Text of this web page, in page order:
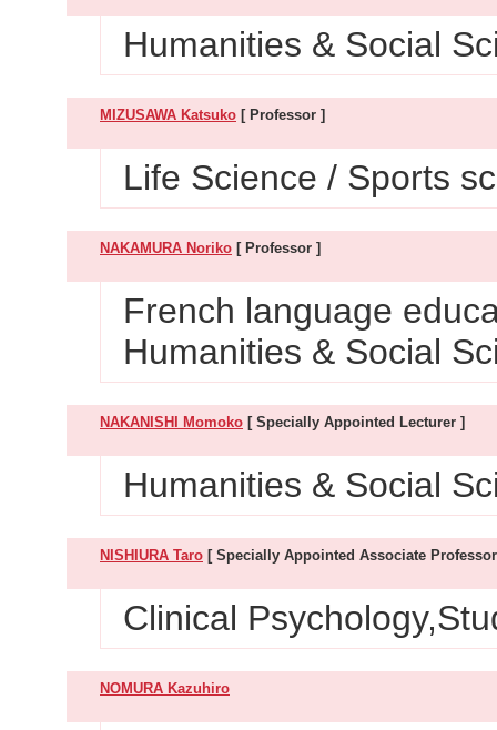
Humanities & Social
MIZUSAWA Katsuko [ Professor ]
Life Science / Sports
NAKAMURA Noriko [ Professor ]
French language
Humanities & Social
NAKANISHI Momoko [ Specially Appointed Lecturer ]
Humanities & Social
NISHIURA Taro [ Specially Appointed Associate
Clinical
NOMURA Kazuhiro